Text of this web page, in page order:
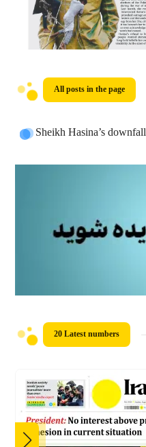
All posts in the page
Sheikh Hasina’s
20 Latest numbers